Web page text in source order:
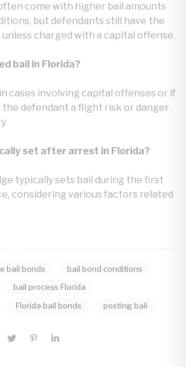
come with higher bail amounts
but defendants still have the
charged with a capital offense.
bail in Florida?
cases involving capital offenses or if
the defendant a flight risk or danger
set after arrest in Florida?
typically sets bail during the first
considering various factors related
bail bonds
bail bond conditions
bail process Florida
Florida bail bonds posting bail